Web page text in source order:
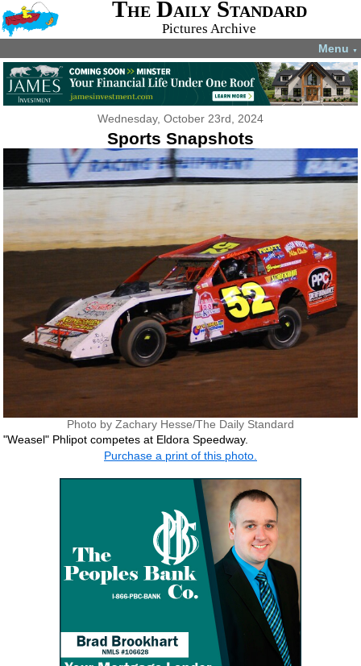
The Daily Standard
Pictures Archive
Menu ▼
Wednesday, October 23rd, 2024
Sports Snapshots
Photo by Zachary Hesse/The Daily Standard
"Weasel" Phlipot competes at Eldora Speedway.
Purchase a print of this photo.